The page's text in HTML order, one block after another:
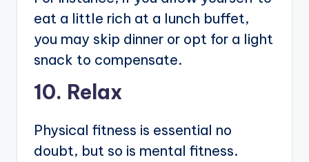
eat a little rich at a lunch buffet,
you may skip dinner or opt for a light
snack to compensate.
10. Relax
Physical fitness is essential no
doubt, but so is mental fitness.